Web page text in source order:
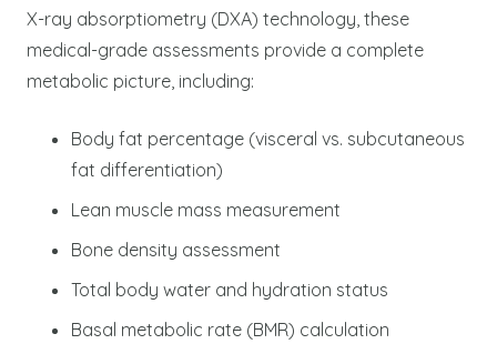
X-ray absorptiometry (DXA) technology, these
medical-grade assessments provide a complete
metabolic picture, including:
Body fat percentage (visceral vs. subcutaneous
fat differentiation)
Lean muscle mass measurement
Bone density assessment
Total body water and hydration status
Basal metabolic rate (BMR) calculation